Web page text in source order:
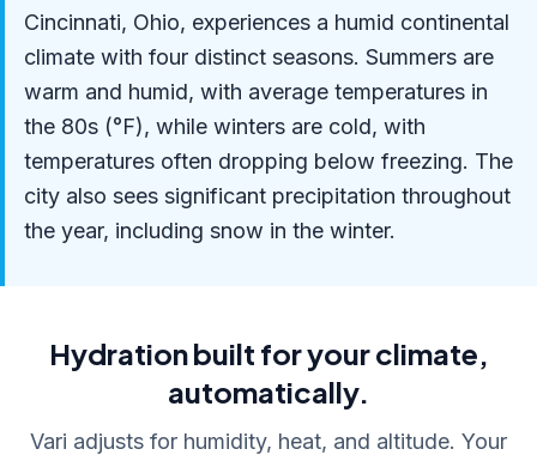
Cincinnati, Ohio, experiences a humid continental
climate with four distinct seasons. Summers are
warm and humid, with average temperatures in
the 80s (°F), while winters are cold, with
temperatures often dropping below freezing. The
city also sees significant precipitation throughout
the year, including snow in the winter.
Hydration built for your climate,
automatically.
Vari adjusts for humidity, heat, and altitude. Your